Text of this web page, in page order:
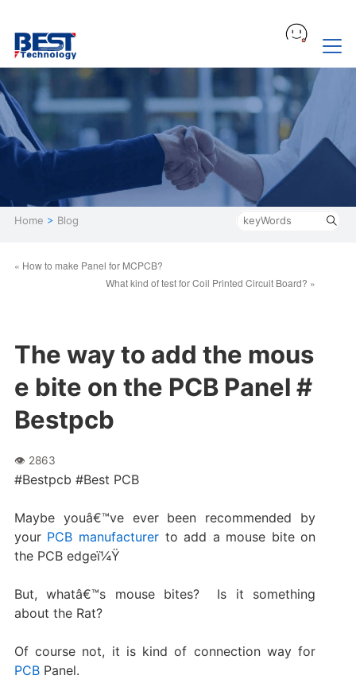
Home > Blog
« How to make Panel for MCPCB?
What kind of test for Coil Printed Circuit Board? »
The way to add the mous
e bite on the PCB Panel #
Bestpcb
#Bestpcb #Best PCB
Maybe youâ€™ve ever been recommended by
your PCB manufacturerto add a mouse bite on
the PCB edgeï¼Ÿ
But, whatâ€™s mouse bites? Is it something
about the Rat?
Of course not, it is kind of connection way for
PCBPanel.